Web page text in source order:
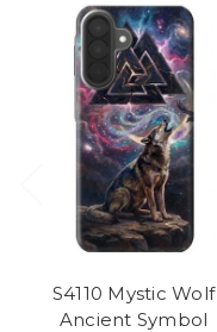
S4110 Mystic Wolf
Ancient Symbol